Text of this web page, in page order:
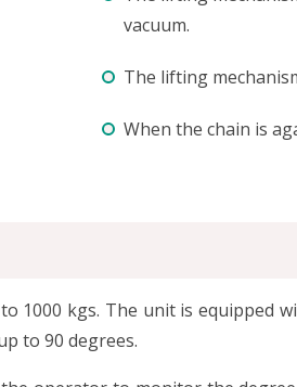
vacuum.
The lifting
When the chain is
1000 kgs. The unit is equipped
to 90 degrees.